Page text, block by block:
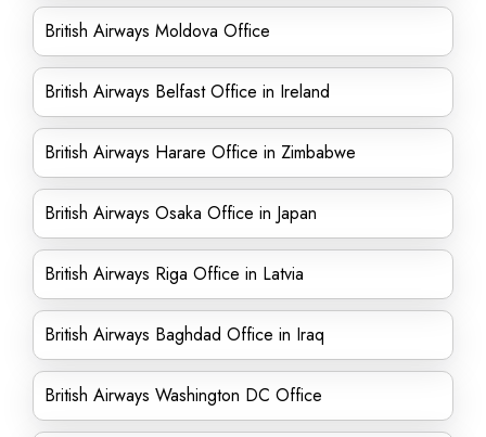
British Airways Moldova Office
British Airways Belfast Office in Ireland
British Airways Harare Office in Zimbabwe
British Airways Osaka Office in Japan
British Airways Riga Office in Latvia
British Airways Baghdad Office in Iraq
British Airways Washington DC Office